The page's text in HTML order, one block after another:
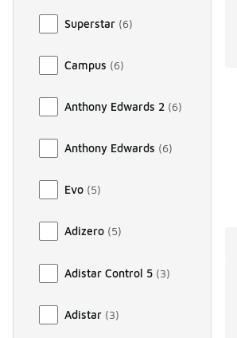
Superstar (6)
Campus (6)
Anthony Edwards 2 (6)
Anthony Edwards (6)
Evo (5)
Adizero (5)
Adistar Control 5 (3)
Adistar (3)